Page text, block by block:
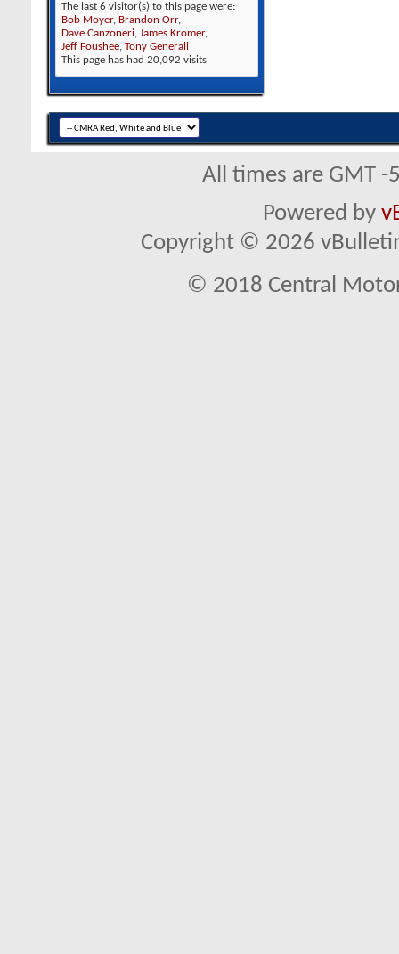
The last 6 visitor(s) to this page were:
Bob Moyer, Brandon Orr,
Dave Canzoneri, James Kromer,
Jeff Foushee, Tony Generali
This page has had 20,092 visits
All times are GMT
Powered by
Copyright © 2026
© 2018 Central